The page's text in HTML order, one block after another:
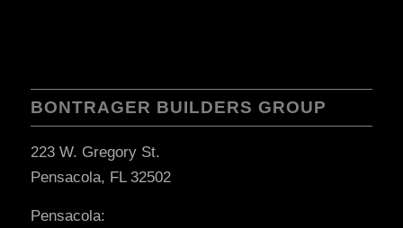
BONTRAGER BUILDERS GROUP
223 W. Gregory St.
Pensacola, FL 32502
Pensacola: